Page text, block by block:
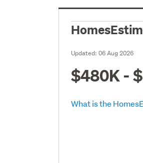
Updated:06 Aug 2026
$480K -
What is the